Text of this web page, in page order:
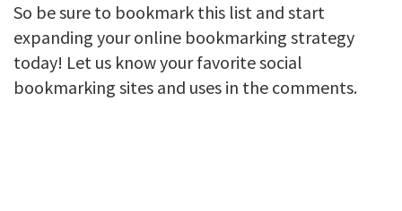
So be sure to bookmark this list and start
expanding your online bookmarking strategy
today! Let us know your favorite social
bookmarking sites and uses in the comments.